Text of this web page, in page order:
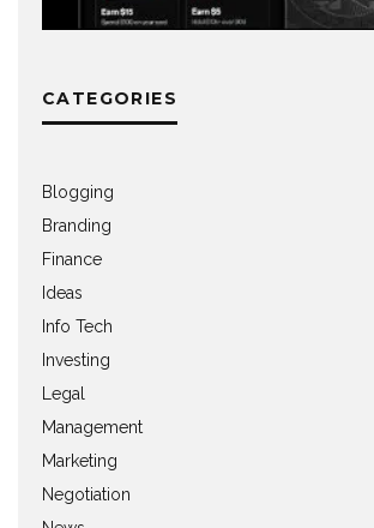
CATEGORIES
Blogging
Branding
Finance
Ideas
Info Tech
Investing
Legal
Management
Marketing
Negotiation